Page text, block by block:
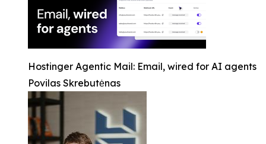
Hostinger Agentic Mail: Email, wired for AI agents
Povilas Skrebutėnas